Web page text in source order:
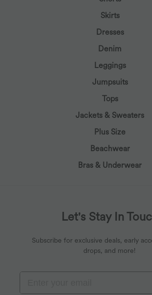
Skirts
Dresses
Denim
Leggings
Jumpsuits
Tops
Jackets & Sweaters
Plus Size
Beachwear
Bras & Underwear
Let's Stay In
Subscribe for exclusive deals, early
drops, and more!